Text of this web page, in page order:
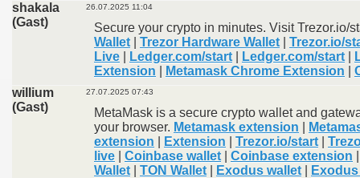
shakala
(Gast)
26.07.2025 11:04
Secure your crypto in minutes. Visit
Wallet
Trezor Hardware Wallet
Trezor.io/
Live
Ledger.com/start Ledger.com/start
Extension
Metamask Chrome Extension
willium
(Gast)
27.07.2025 07:43
MetaMask is a secure crypto wallet and
your browser. Metamask extension
extension
Extension Trezor.io/start
live
Coinbase wallet Coinbase extension
Wallet
TON Wallet Exodus wallet